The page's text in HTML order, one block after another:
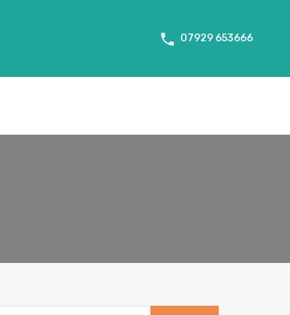
Testimonials Contact us
07929 653666